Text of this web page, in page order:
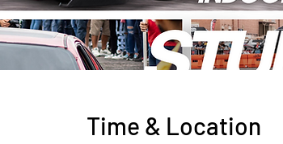
Time & Location